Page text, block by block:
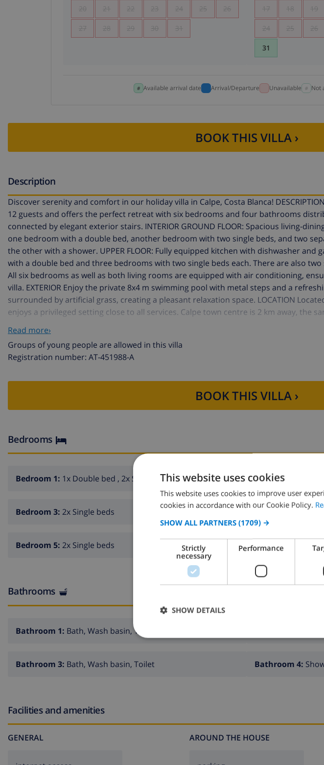
20 21 22 23 24 25 26
27 28 29 30 31
17 18 19
24 25 26
31
Available arrival date Arrival/Departure Unavailable Not
BOOK THIS VILLA ›
Description
Discover serenity and comfort in our holiday villa in Calpe, Costa Blanca!
12 guests and offers the perfect retreat with six bedrooms and four bathrooms
connected by elegant exterior stairs. INTERIOR GROUND FLOOR: Spacious living-
one bedroom with a double bed, another bedroom with two single beds, and two
the other with a shower. UPPER FLOOR: Fully equipped kitchen with dishwasher
with a double bed and three bedrooms with two single beds each. There are also
All six bedrooms as well as both living rooms are equipped with air conditioning,
villa. EXTERIOR Enjoy the private 8x4 m swimming pool with metal steps and a
surrounded by artificial grass, creating a pleasant relaxation space. LOCATION
enjoys a privileged setting close to all services. Calpe town centre is 2 km away, the
charm of this villa in Calpe!
Read more›
Groups of young people are allowed in this villa
Registration number: AT-451988-A
BOOK THIS VILLA ›
Bedrooms
Bedroom 1: 1x Double bed , 2x Sofa beds Bedroom 2:
Bedroom 3: 2x Single beds 2x
Bedroom 5: 2x Single beds Bedroom 6: 2x
Bathrooms
Bathroom 1: Bath, Wash basin, Toilet
Bathroom 3: Bath, Wash basin, Toilet Bathroom 4:
Facilities and amenities
GENERAL AROUND THE HOUSE
This website uses cookies
This website uses cookies to improve user
cookies in accordance with our Cookie Policy.
SHOW ALL PARTNERS (1709) →
Strictly
necessary
Performance
SHOW DETAILS